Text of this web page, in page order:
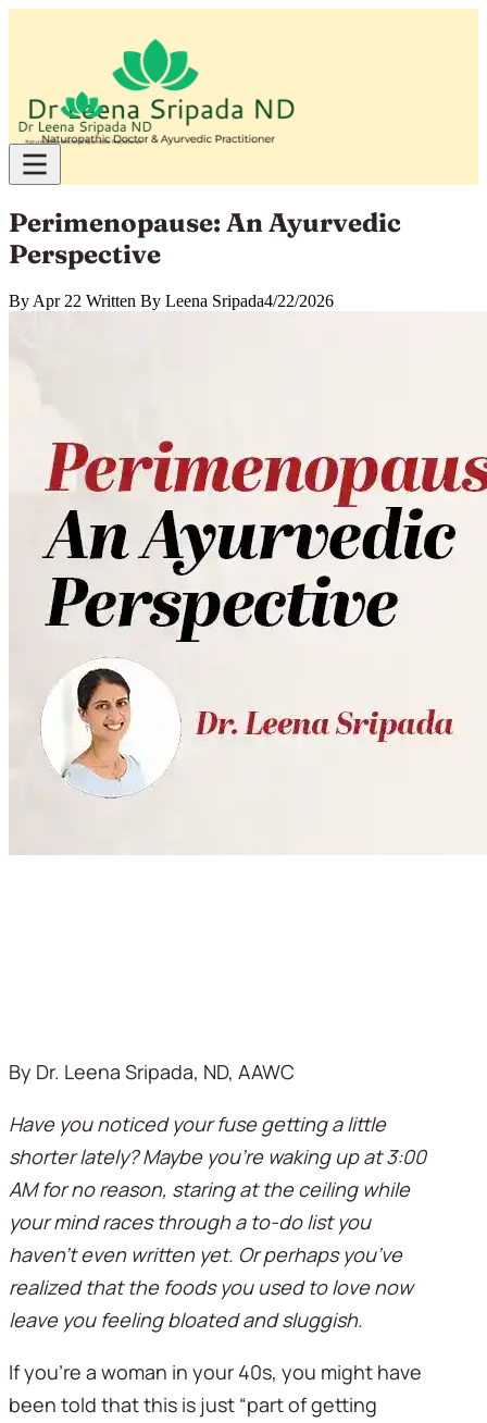
Perimenopause: An Ayurvedic
Perspective
By Apr 22 Written By Leena Sripada4/22/2026
By Dr. Leena Sripada, ND, AAWC
Have you noticed your fuse getting a little
shorter lately? Maybe you’re waking up at 3:00
AM for no reason, staring at the ceiling while
your mind races through a to-do list you
haven’t even written yet. Or perhaps you’ve
realized that the foods you used to love now
leave you feeling bloated and sluggish.
If you’re a woman in your 40s, you might have
been told that this is just “part of getting